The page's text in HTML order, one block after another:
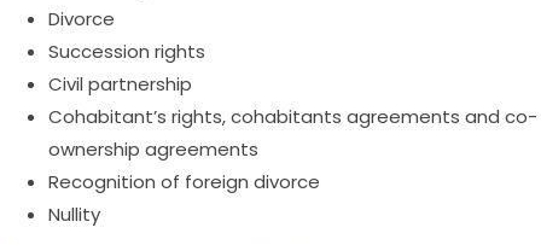
Divorce
Succession rights
Civil partnership
Cohabitant’s rights, cohabitants agreements and co-
ownership agreements
Recognition of foreign divorce
Nullity